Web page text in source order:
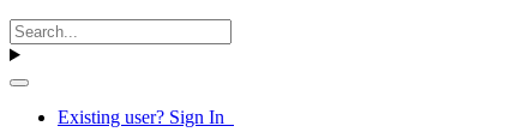
Existing user? Sign In